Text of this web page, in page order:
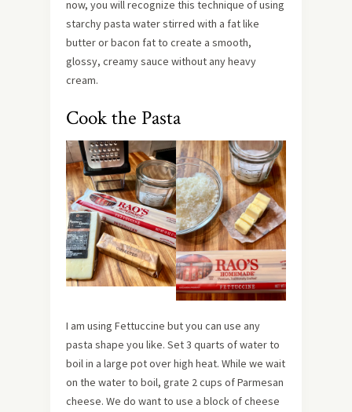
now, you will recognize this technique of using
starchy pasta water stirred with a fat like
butter or bacon fat to create a smooth,
glossy, creamy sauce without any heavy
cream.
Cook the Pasta
I am using Fettuccine but you can use any
pasta shape you like. Set 3 quarts of water to
boil in a large pot over high heat. While we wait
on the water to boil, grate 2 cups of Parmesan
cheese. We do want to use a block of cheese